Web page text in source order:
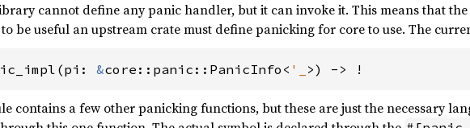
cannot define any panic handler, but it can invoke it. This means that
be useful an upstream crate must define panicking for core to use. The
&core::panic::PanicInfo< '_ >) -> !
contains a few other panicking functions, but these are just the necessary